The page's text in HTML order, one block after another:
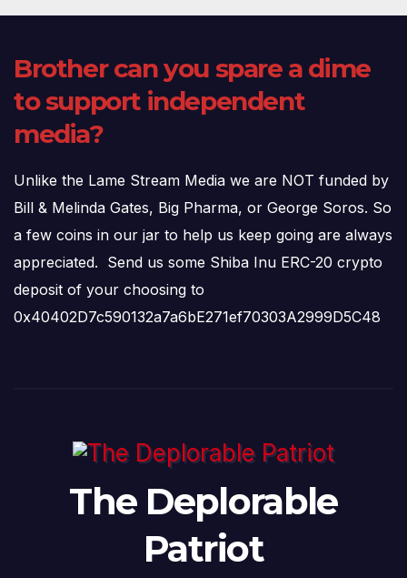
Brother can you spare a dime
to support independent
media?
Unlike the Lame Stream Media we are NOT funded by
Bill & Melinda Gates, Big Pharma, or George Soros. So
a few coins in our jar to help us keep going are always
appreciated. Send us some Shiba Inu ERC-20 crypto
deposit of your choosing to
0x40402D7c590132a7a6bE271ef70303A2999D5C48
The Deplorable
Patriot